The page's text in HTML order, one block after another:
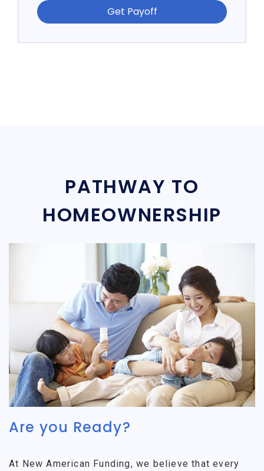
Get Payoff
PATHWAY TO
HOMEOWNERSHIP
Are you Ready?
At New American Funding, we believe that every